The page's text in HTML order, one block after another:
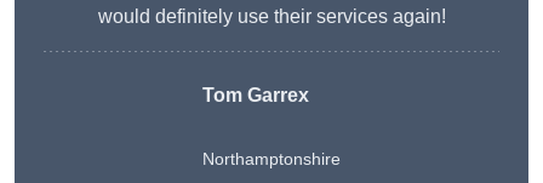
would definitely use their services again!
Tom Garrex
Northamptonshire